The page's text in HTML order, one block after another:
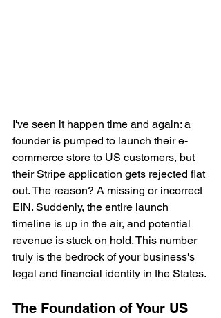
I've seen it happen time and again: a
founder is pumped to launch their e-
commerce store to US customers, but
their Stripe application gets rejected flat
out. The reason? A missing or incorrect
EIN. Suddenly, the entire launch
timeline is up in the air, and potential
revenue is stuck on hold. This number
truly is the bedrock of your business's
legal and financial identity in the States.
The Foundation of Your US